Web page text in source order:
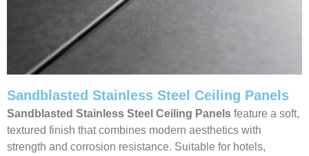
Sandblasted Stainless Steel Ceiling Panels
Sandblasted Stainless Steel Ceiling Panels feature a soft,
textured finish that combines modern aesthetics with
strength and corrosion resistance. Suitable for hotels,